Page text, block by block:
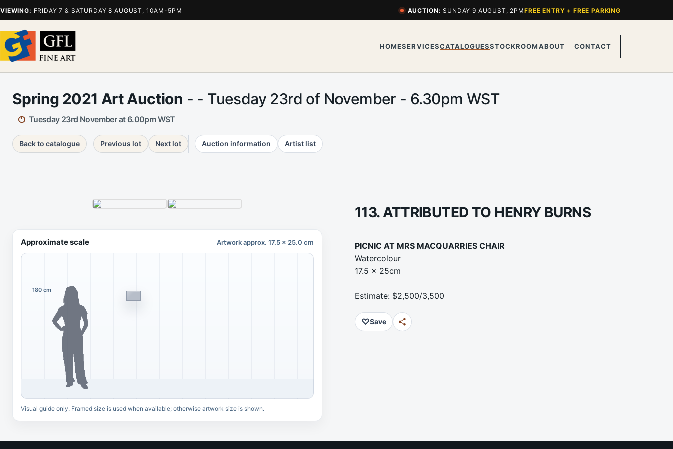
VIEWING: FRIDAY 7 & SATURDAY 8 AUGUST, 10AM-5PM AUCTION: SUNDAY 9 AUGUST, 2PMFREE ENTRY + FREE PARKING
HOMESERVICESCATALOGUESSTOCKROOMABOUT CONTACT
Spring 2021 Art Auction - - Tuesday 23rd of November - 6.30pm WST
Tuesday 23rd November at 6.00pm WST
Back to catalogue Previous lot Next lot Auction information Artist list
113. ATTRIBUTED TO HENRY BURNS
PICNIC AT MRS MACQUARRIES CHAIR
Watercolour
17.5 x 25cm
Estimate: $2,500/3,500
♡Save
Approximate scale Artwork approx. 17.5 x 25.0 cm
180 cm
Visual guide only. Framed size is used when available; otherwise artwork size is shown.